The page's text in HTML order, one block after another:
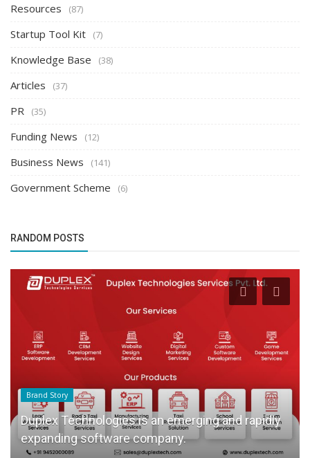
Resources (87)
Startup Tool Kit (7)
Knowledge Base (38)
Articles (37)
PR (35)
Funding News (12)
Business News (141)
Government Scheme (6)
RANDOM POSTS
Brand Story
Duplex Technologies is an emerging and rapidly
expanding software company.